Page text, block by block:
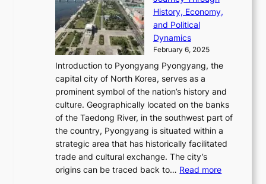
l
e
c
t
i
o
n
o
n
,
a
n
d
N
e
w
B
e
a
u
t
a
r
2
0
2
6
P
c
e
s
P
o
w
e
r
,
G
r
a
c
e
a
r
i
s
n
G
K
v
t
o
n
o
f
B
s
History, Economy,
and Political
Dynamics
February 6, 2025
Introduction to Pyongyang Pyongyang, the
capital city of North Korea, serves as a
prominent symbol of the nation’s history and
culture. Geographically located on the banks
of the Taedong River, in the southwest part of
the country, Pyongyang is situated within a
strategic area that has historically facilitated
trade and cultural exchange. The city’s
origins can be traced back to… Read more: